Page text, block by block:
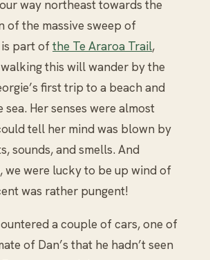
way northeast towards the
of the massive sweep of
is part ofthe Te Araroa Trail,
this will wander by the
first trip to a beach and
Her senses were almost
tell her mind was blown by
sounds, and smells. And
we were lucky to be up wind of
was rather pungent!
a couple of cars, one of
of Dan’s that he hadn’t seen